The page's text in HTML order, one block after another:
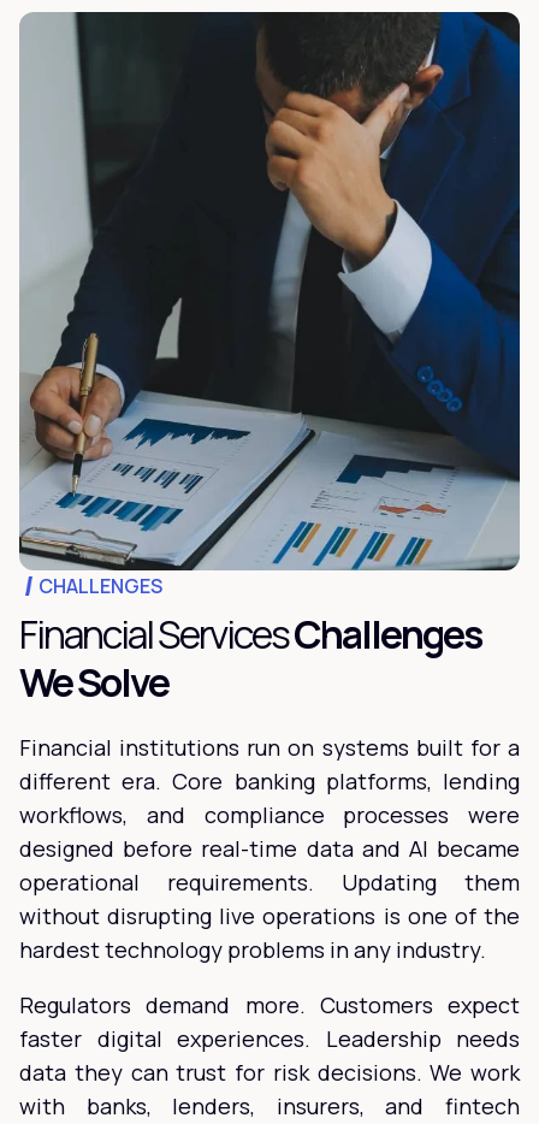
CHALLENGES
Financial ServicesChallenges
We Solve
Financial institutions run on systems built for a
different era. Core banking platforms, lending
workflows, and compliance processes were
designed before real-time data and AI became
operational requirements. Updating them
without disrupting live operations is one of the
hardest technology problems in any industry.
Regulators demand more. Customers expect
faster digital experiences. Leadership needs
data they can trust for risk decisions. We work
with banks, lenders, insurers, and fintech